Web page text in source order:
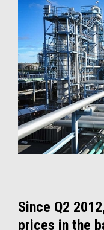
Since Q2
prices in the